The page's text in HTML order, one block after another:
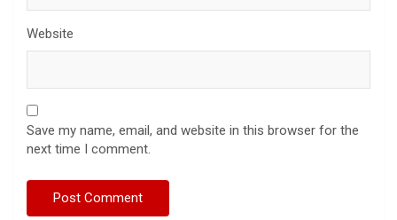
Website
Save my name, email, and website in this browser for the
next time I comment.